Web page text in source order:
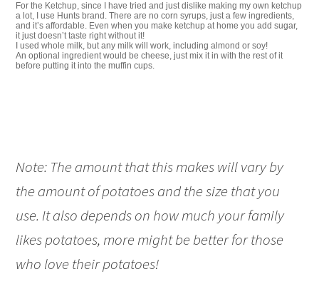
For the Ketchup, since I have tried and just dislike making my own ketchup
a lot, I use Hunts brand. There are no corn syrups, just a few ingredients,
and it’s affordable. Even when you make ketchup at home you add sugar,
it just doesn’t taste right without it!
I used whole milk, but any milk will work, including almond or soy!
An optional ingredient would be cheese, just mix it in with the rest of it
before putting it into the muffin cups.
Note: The amount that this makes will vary by
the amount of potatoes and the size that you
use. It also depends on how much your family
likes potatoes, more might be better for those
who love their potatoes!